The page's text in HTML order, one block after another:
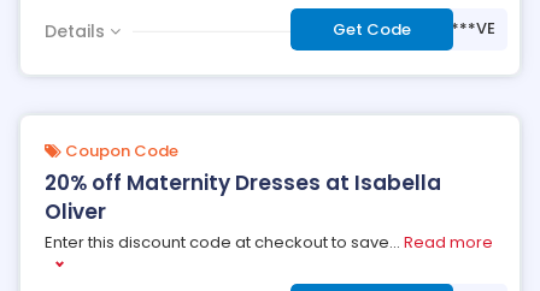
Details Get Code ***VE
Coupon Code
20% off Maternity Dresses at Isabella
Oliver
Enter this discount code at checkout to save... Read more